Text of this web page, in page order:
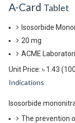
A-Card Tablet
Isosorbide
20 mg
ACME
Unit Price: ৳ 1.43
Indications
Isosorbide
The prevention